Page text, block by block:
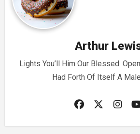
Arthur
Lights You’ll Him Our Blessed.
Had Forth Of Itself A